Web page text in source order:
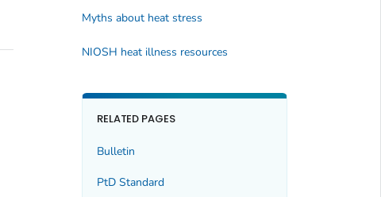
Myths about heat stress
NIOSH heat illness resources
RELATED PAGES
Bulletin
PtD Standard